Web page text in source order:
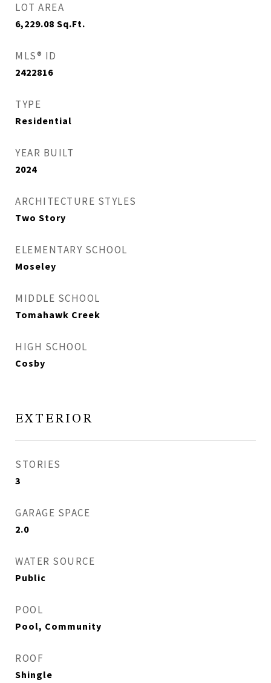
LOT AREA
6,229.08 Sq.Ft.
MLS® ID
2422816
TYPE
Residential
YEAR BUILT
2024
ARCHITECTURE STYLES
Two Story
ELEMENTARY SCHOOL
Moseley
MIDDLE SCHOOL
Tomahawk Creek
HIGH SCHOOL
Cosby
EXTERIOR
STORIES
3
GARAGE SPACE
2.0
WATER SOURCE
Public
POOL
Pool, Community
ROOF
Shingle